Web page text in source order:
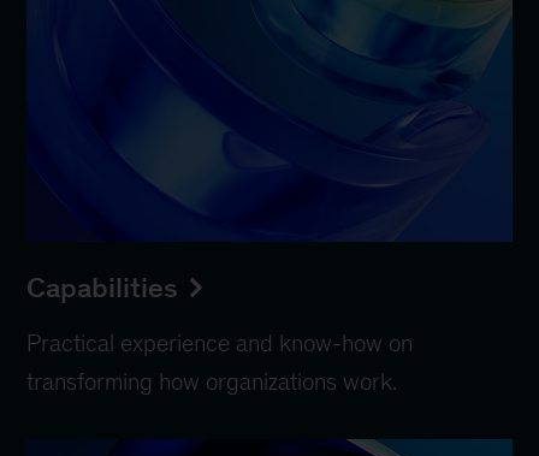
Capabilities
Practical experience and know-how on
transforming how organizations work.